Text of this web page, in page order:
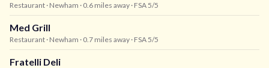
Restaurant · Newham · 0.6 miles away · FSA 5/5
Med Grill
Restaurant · Newham · 0.7 miles away · FSA 5/5
Fratelli Deli